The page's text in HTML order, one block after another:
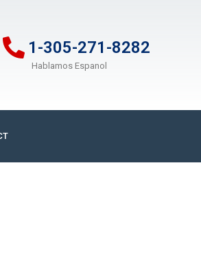
1-305-271-8282
Hablamos Espanol